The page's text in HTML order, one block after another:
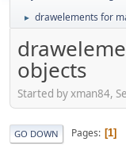
► drawelements for
objects
Started by xman84,
GO DOWN Pages 1